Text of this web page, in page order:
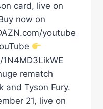
card, live on
now on
youtube
rematch
and Tyson Fury.
21, live on